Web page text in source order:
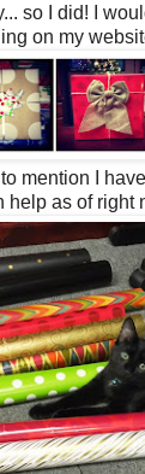
so I did! I
on my
mention I
help as of right